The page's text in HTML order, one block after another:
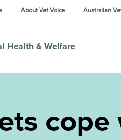
About Vet Voice Australian
Health & Welfare